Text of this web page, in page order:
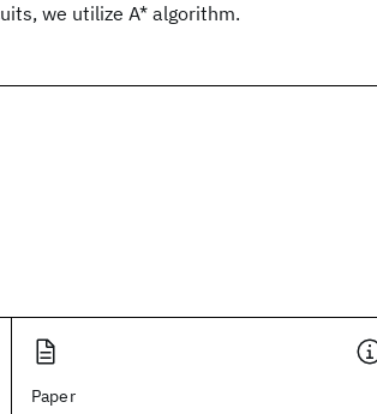
we utilize A* algorithm.
Paper